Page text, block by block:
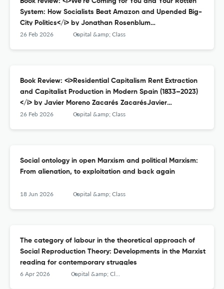
System: How Socialists Beat Amazon and Upended Big-
City Politics</i> by Jonathan Rosenblum
RosenblumJonathanWe’re Coming for You and Your
26 Feb 2026 Capital &amp; Class
Book Review: <i>Residential Capitalism Rent Extraction
and Capitalist Production in Modern Spain (1833–2023)
</i> by Javier Moreno Zacarés ZacarésJavier
MorenoResidential Capitalism Rent Extraction and
26 Feb 2026 Capital &amp; Class
Social ontology in open Marxism and political Marxism:
From alienation, to exploitation and back again
18 Jun 2026 Capital &amp; Class
The category of labour in the theoretical approach of
Social Reproduction Theory: Developments in the Marxist
reading for contemporary struggles
6 Apr 2026 Capital &amp; Class